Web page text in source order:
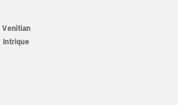
Venitian
Intrique